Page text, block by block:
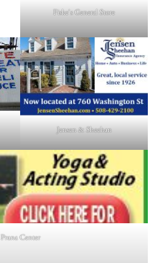
Fiske's General Store
Jensen & Sheehan
Prana Center